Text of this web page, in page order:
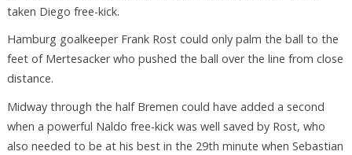
taken Diego free-kick.
Hamburg goalkeeper Frank Rost could only palm the ball to the
feet of Mertesacker who pushed the ball over the line from close
distance.
Midway through the half Bremen could have added a second
when a powerful Naldo free-kick was well saved by Rost, who
also needed to be at his best in the 29th minute when Sebastian